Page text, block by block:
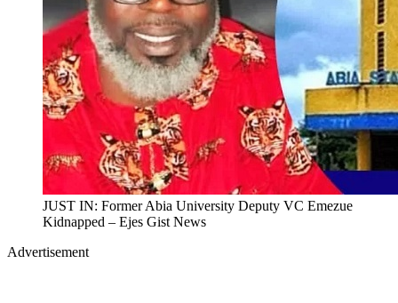
JUST IN: Former Abia University Deputy VC Emezue
Kidnapped – Ejes Gist News
Advertisement